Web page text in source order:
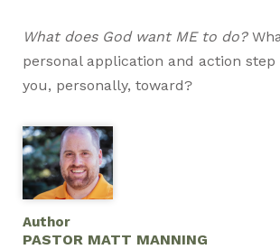
What does God want ME to do?
personal application and action step
you, personally, toward?
Author
PASTOR MATT MANNING